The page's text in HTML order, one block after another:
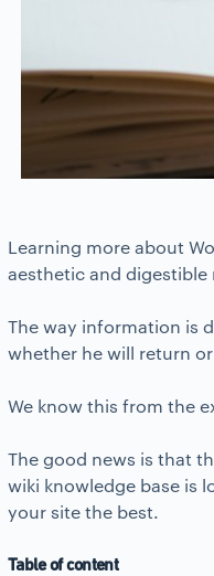
Learning more about
aesthetic and digestible
The way information is
whether he will return
We know this from the
The good news is that
wiki knowledge base is
your site the best.
Table of content